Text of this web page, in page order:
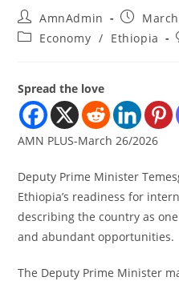
AmnAdmin
Economy / Ethiopia
Spread the love
AMN PLUS-March 26/2026
Deputy Prime Minister
Ethiopia’s readiness for
describing the country as
and abundant opportunities.
The Deputy Prime Minister